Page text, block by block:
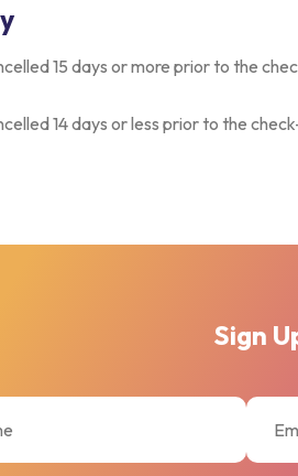
15 days or more prior to the
14 days or less prior to the
Sign